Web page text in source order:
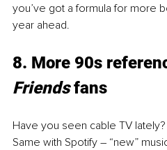
you’ve got a formula for more
year ahead.
8. More 90s
Friends fans
Have you seen cable TV
Same with Spotify – “new”